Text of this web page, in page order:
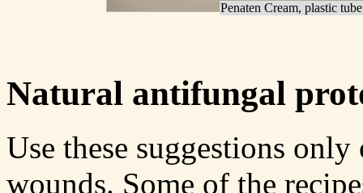
Penaten Cream, plastic
Natural antifungal
Use these suggestions
wounds. Some of the